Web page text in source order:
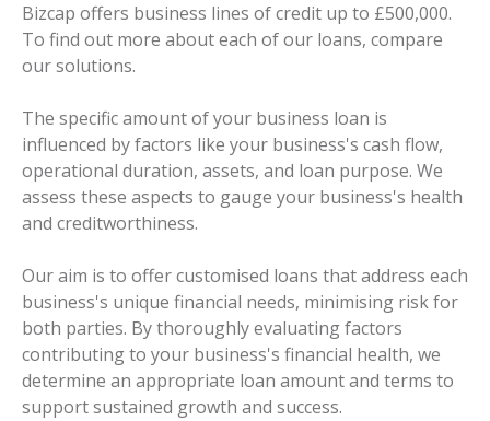
Bizcap offers business lines of credit up to £500,000.
To find out more about each of our loans, compare
our solutions.
The specific amount of your business loan is
influenced by factors like your business's cash flow,
operational duration, assets, and loan purpose. We
assess these aspects to gauge your business's health
and creditworthiness.
Our aim is to offer customised loans that address each
business's unique financial needs, minimising risk for
both parties. By thoroughly evaluating factors
contributing to your business's financial health, we
determine an appropriate loan amount and terms to
support sustained growth and success.